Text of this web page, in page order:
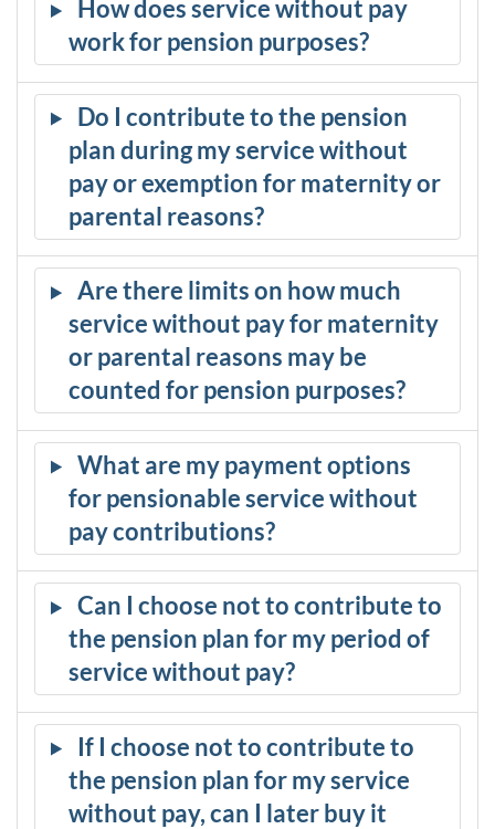
How does service without pay
work for pension purposes?
Do I contribute to the pension
plan during my service without
pay or exemption for maternity or
parental reasons?
Are there limits on how much
service without pay for maternity
or parental reasons may be
counted for pension purposes?
What are my payment options
for pensionable service without
pay contributions?
Can I choose not to contribute to
the pension plan for my period of
service without pay?
If I choose not to contribute to
the pension plan for my service
without pay, can I later buy it